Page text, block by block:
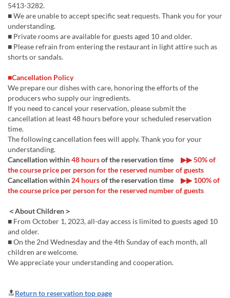
5413-3282.
■ We are unable to accept specific seat requests. Thank you for your
understanding.
■ Private rooms are available for guests aged 10 and older.
■ Please refrain from entering the restaurant in light attire such as
shorts or sandals.
■Cancellation Policy
We prepare our dishes with care, honoring the efforts of the
producers who supply our ingredients.
If you need to cancel your reservation, please submit the
cancellation at least 48 hours before your scheduled reservation
time.
The following cancellation fees will apply. Thank you for your
understanding.
Cancellation within48 hoursof the reservation time ▶▶ 50% of
the course price per person for the reserved number of guests
Cancellation within 24 hoursof the reservation time ▶▶ 100% of
the course price per person for the reserved number of guests
＜About Children＞
■ From October 1, 2023, all-day access is limited to guests aged 10
and older.
■ On the 2nd Wednesday and the 4th Sunday of each month, all
children are welcome.
We appreciate your understanding and cooperation.
🔝Return to reservation top page